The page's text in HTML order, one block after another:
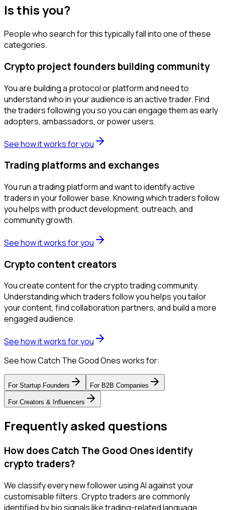
Is this you?
People who search for this typically fall into one of these
categories.
Crypto project founders building community
You are building a protocol or platform and need to
understand who in your audience is an active trader. Find
the traders following you so you can engage them as early
adopters, ambassadors, or power users.
See how it works for you
Trading platforms and exchanges
You run a trading platform and want to identify active
traders in your follower base. Knowing which traders follow
you helps with product development, outreach, and
community growth.
See how it works for you
Crypto content creators
You create content for the crypto trading community.
Understanding which traders follow you helps you tailor
your content, find collaboration partners, and build a more
engaged audience.
See how it works for you
See how Catch The Good Ones works for:
For Startup Founders For B2B Companies
For Creators & Influencers
Frequently asked questions
How does Catch The Good Ones identify
crypto traders?
We classify every new follower using AI against your
customisable filters. Crypto traders are commonly
identified by bio signals like trading-related language,